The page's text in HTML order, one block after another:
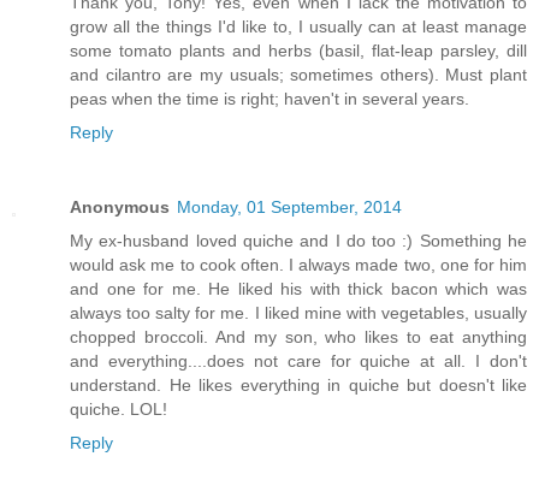
grow all the things I'd like to, I usually can at least manage
some tomato plants and herbs (basil, flat-leap parsley, dill
and cilantro are my usuals; sometimes others). Must plant
peas when the time is right; haven't in several years.
Reply
Anonymous Monday, 01 September, 2014
My ex-husband loved quiche and I do too :) Something he
would ask me to cook often. I always made two, one for him
and one for me. He liked his with thick bacon which was
always too salty for me. I liked mine with vegetables, usually
chopped broccoli. And my son, who likes to eat anything
and everything....does not care for quiche at all. I don't
understand. He likes everything in quiche but doesn't like
quiche. LOL!
Reply